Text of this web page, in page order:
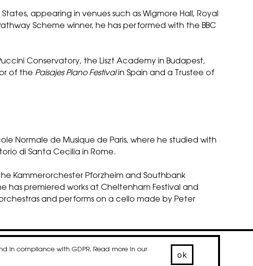
appearing in venues such as Wigmore Hall, Royal
Scheme winner, he has performed with the BBC
Conservatory, the Liszt Academy in Budapest,
of the Paisajes Piano Festivalin Spain and a Trustee of
Normale de Musique de Paris, where he studied with
di Santa Cecilia in Rome.
Kammerorchester Pforzheim and Southbank
has premiered works at Cheltenham Festival and
and performs on a cello made by Peter
© 2020-2026 droog
in compliance with GDPR. Read more in our
ok